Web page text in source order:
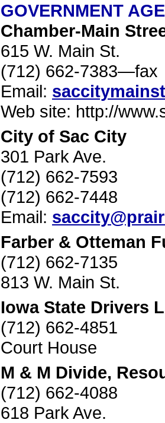
GOVERNMENT
Chamber-Main
615 W. Main St.
(712) 662-7383—fax
Email:
Web site: http://
City of Sac City
301 Park Ave.
(712) 662-7593
(712) 662-7448
Email:
Farber & Otteman
(712) 662-7135
813 W. Main St.
Iowa State Drivers
(712) 662-4851
Court House
M & M Divide,
(712) 662-4088
618 Park Ave.